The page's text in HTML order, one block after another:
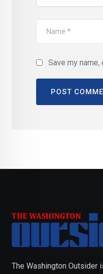
Save my
The Washington Outsider